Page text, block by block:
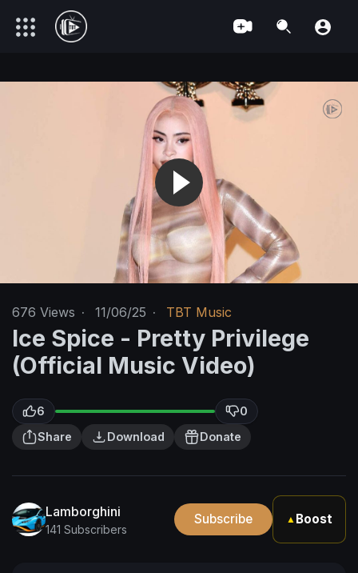
676 Views · 11/06/25 · TBT Music
Ice Spice - Pretty Privilege
(Official Music Video)
6
0
Share
Download Donate
Lamborghini
141 Subscribers
Subscribe ▲ Boost